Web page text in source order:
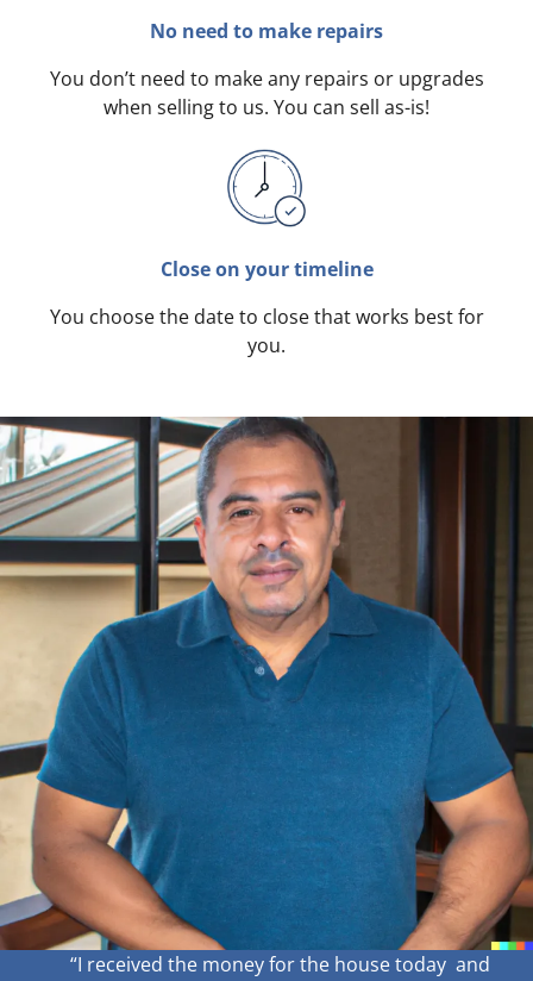
No need to make repairs
You don’t need to make any repairs or upgrades
when selling to us. You can sell as-is!
Close on your timeline
You choose the date to close that works best for
you.
“I received the money for the house today and